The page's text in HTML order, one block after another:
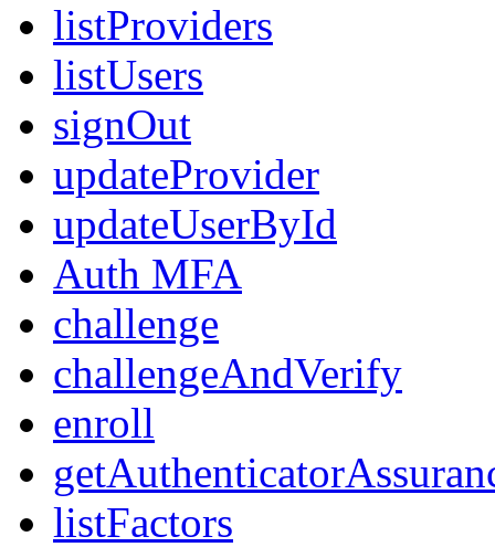
listProviders
listUsers
signOut
updateProvider
updateUserById
Auth MFA
challenge
challengeAndVerify
enroll
listFactors